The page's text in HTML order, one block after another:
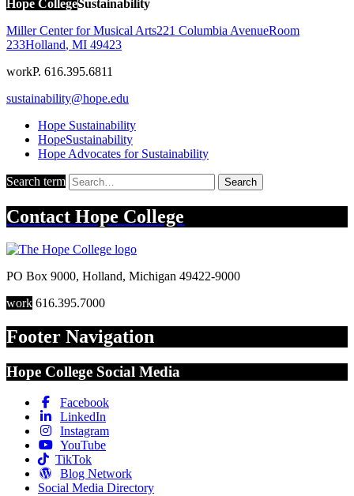
Hope CollegeSustainability
Miller Center for Musical Arts221 Columbia AvenueRoom
233Holland, MI 49423
workP. 616.395.6811
sustainability@hope.edu
Hope Sustainability
HopeSustainability
Hope Advocates for Sustainability
Search term Search
Contact Hope College
PO Box 9000, Holland, Michigan 49422-9000
work 616.395.7000
Footer Navigation
Hope College Social Media
Facebook
LinkedIn
Instagram
YouTube
TikTok
Blog Network
Social Media Directory